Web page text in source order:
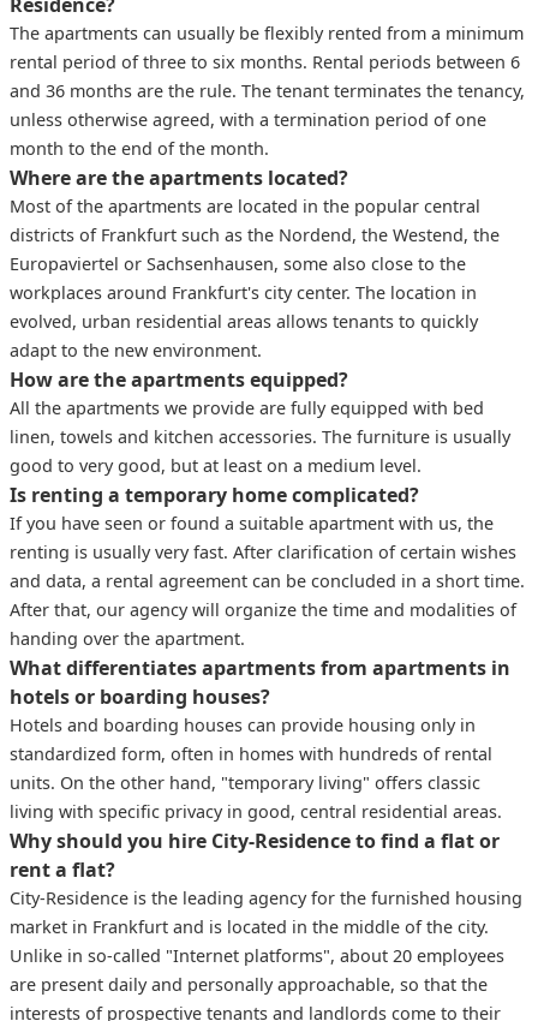
Residence?
The apartments can usually be flexibly rented from a minimum
rental period of three to six months. Rental periods between 6
and 36 months are the rule. The tenant terminates the tenancy,
unless otherwise agreed, with a termination period of one
month to the end of the month.
Where are the apartments located?
Most of the apartments are located in the popular central
districts of Frankfurt such as the Nordend, the Westend, the
Europaviertel or Sachsenhausen, some also close to the
workplaces around Frankfurt's city center. The location in
evolved, urban residential areas allows tenants to quickly
adapt to the new environment.
How are the apartments equipped?
All the apartments we provide are fully equipped with bed
linen, towels and kitchen accessories. The furniture is usually
good to very good, but at least on a medium level.
Is renting a temporary home complicated?
If you have seen or found a suitable apartment with us, the
renting is usually very fast. After clarification of certain wishes
and data, a rental agreement can be concluded in a short time.
After that, our agency will organize the time and modalities of
handing over the apartment.
What differentiates apartments from apartments in
hotels or boarding houses?
Hotels and boarding houses can provide housing only in
standardized form, often in homes with hundreds of rental
units. On the other hand, "temporary living" offers classic
living with specific privacy in good, central residential areas.
Why should you hire City-Residence to find a flat or
rent a flat?
City-Residence is the leading agency for the furnished housing
market in Frankfurt and is located in the middle of the city.
Unlike in so-called "Internet platforms", about 20 employees
are present daily and personally approachable, so that the
interests of prospective tenants and landlords come to their